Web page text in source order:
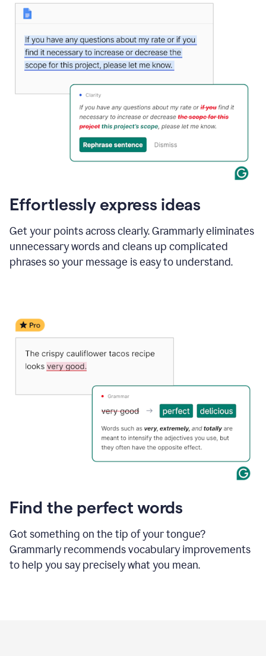
Effortlessly express ideas
Get your points across clearly. Grammarly eliminates
unnecessary words and cleans up complicated
phrases so your message is easy to understand.
Find the perfect words
Got something on the tip of your tongue?
Grammarly recommends vocabulary improvements
to help you say precisely what you mean.